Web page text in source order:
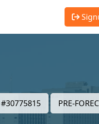
#30775815 PRE-